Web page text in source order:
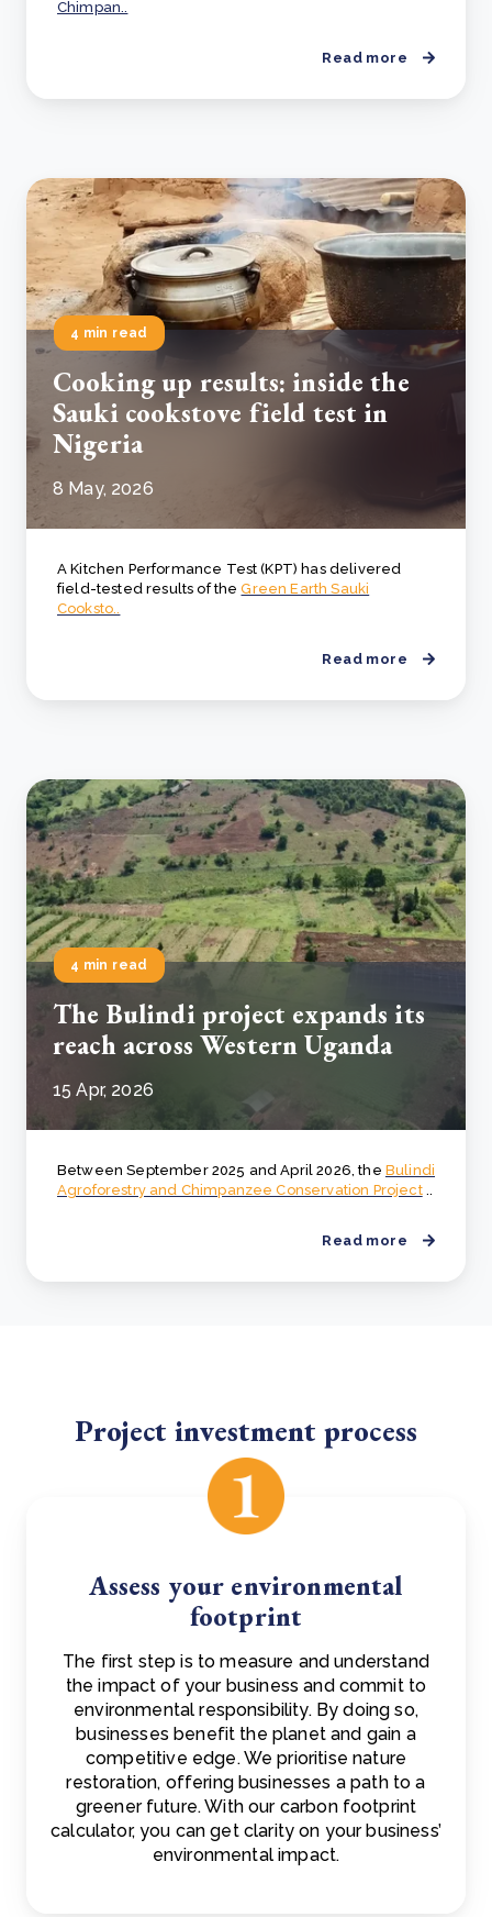
Chimpan..
Read more
4 min read
Cooking up results: inside the
Sauki cookstove field test in
Nigeria
8 May, 2026
A Kitchen Performance Test (KPT) has delivered
field-tested results of theGreen Earth Sauki
Cooksto..
Read more
4 min read
The Bulindi project expands its
reach across Western Uganda
15 Apr, 2026
Between September 2025 and April 2026, the Bulindi
Agroforestry and Chimpanzee Conservation Project..
Read more
Project investment process
Assess your environmental
footprint
The first step is to measure and understand
the impact of your business and commit to
environmental responsibility. By doing so,
businesses benefit the planet and gain a
competitive edge. We prioritise nature
restoration, offering businesses a path to a
greener future. With our carbon footprint
calculator, you can get clarity on your business’
environmental impact.